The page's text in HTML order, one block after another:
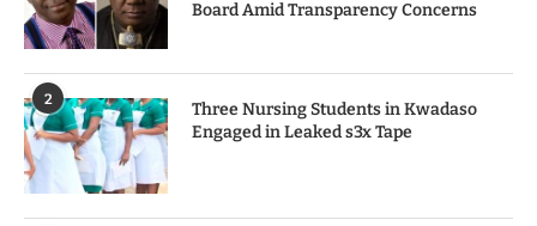
Board Amid Transparency Concerns
2
Three Nursing Students in Kwadaso
Engaged in Leaked s3x Tape